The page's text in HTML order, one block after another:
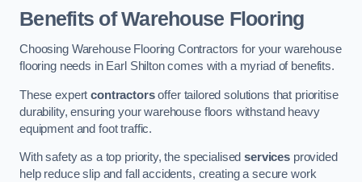
Benefits of Warehouse Flooring
Choosing Warehouse Flooring Contractors for your warehouse
flooring needs in Earl Shilton comes with a myriad of benefits.
These expertcontractorsoffer tailored solutions that prioritise
durability, ensuring your warehouse floors withstand heavy
equipment and foot traffic.
With safety as a top priority, the specialisedservices provided
help reduce slip and fall accidents, creating a secure work